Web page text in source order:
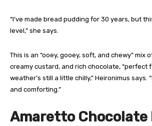
“I’ve made bread pudding for 30 years, but
level,” she says.
This is an “ooey, gooey, soft, and chewy” mix
creamy custard, and rich chocolate, “perfect
weather’s still a little chilly,” Heironimus says.
and comforting.”
Amaretto Chocolate